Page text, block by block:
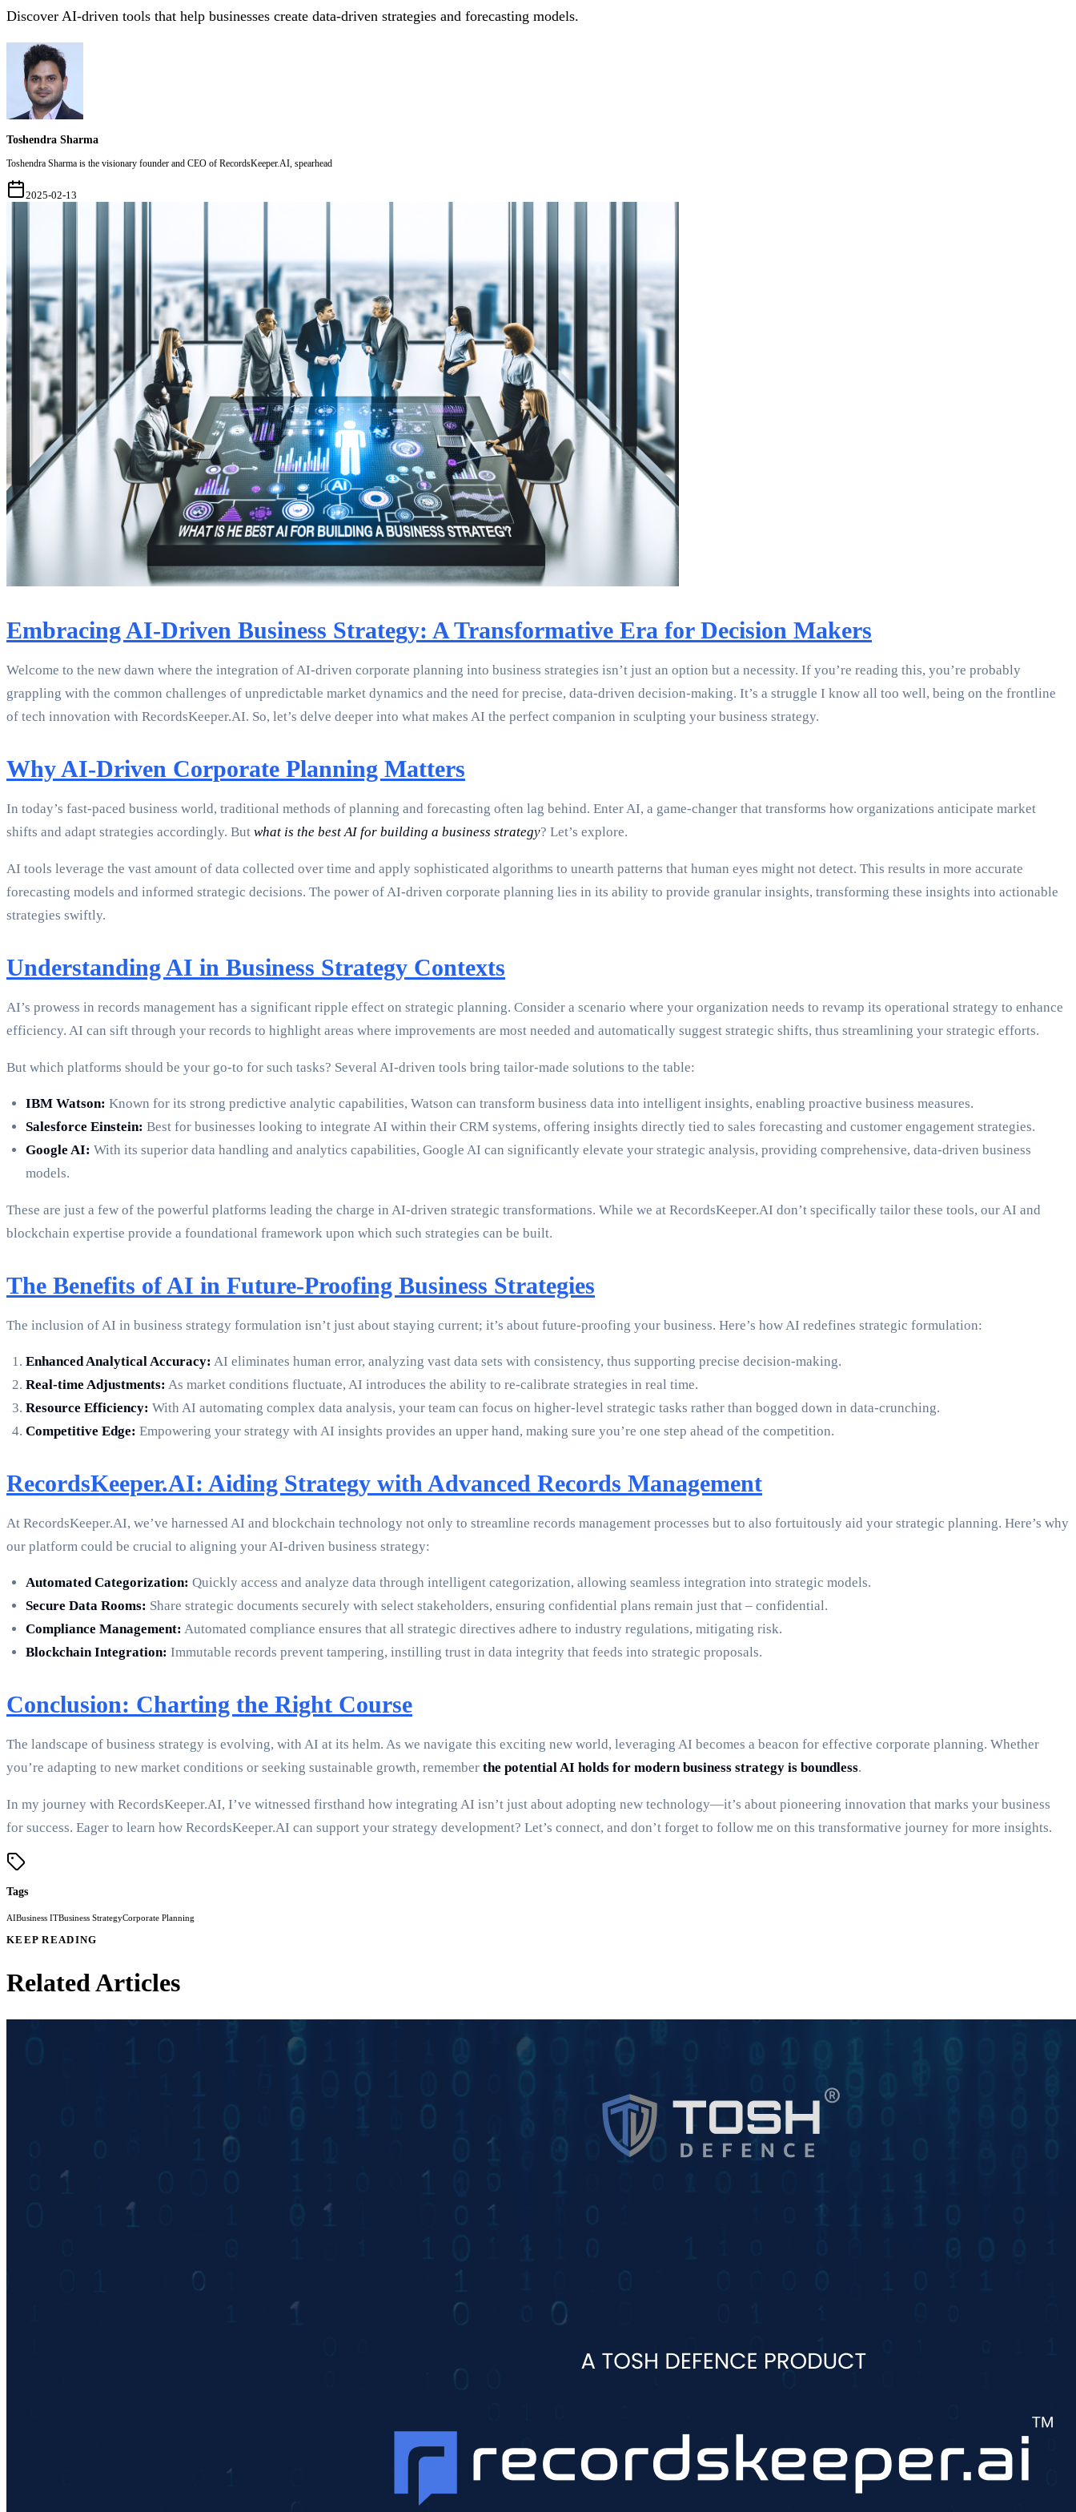
Discover AI-driven tools that help businesses create data-driven strategies and forecasting models.
Toshendra Sharma
Toshendra Sharma is the visionary founder and CEO of RecordsKeeper.AI, spearhead
2025-02-13
Embracing AI-Driven Business Strategy: A Transformative Era for Decision Makers
Welcome to the new dawn where the integration of AI-driven corporate planning into business strategies isn’t just an option but a necessity. If you’re reading this, you’re probably
grappling with the common challenges of unpredictable market dynamics and the need for precise, data-driven decision-making. It’s a struggle I know all too well, being on the frontline
of tech innovation with RecordsKeeper.AI. So, let’s delve deeper into what makes AI the perfect companion in sculpting your business strategy.
Why AI-Driven Corporate Planning Matters
In today’s fast-paced business world, traditional methods of planning and forecasting often lag behind. Enter AI, a game-changer that transforms how organizations anticipate market
shifts and adapt strategies accordingly. But what is the best AI for building a business strategy? Let’s explore.
AI tools leverage the vast amount of data collected over time and apply sophisticated algorithms to unearth patterns that human eyes might not detect. This results in more accurate
forecasting models and informed strategic decisions. The power of AI-driven corporate planning lies in its ability to provide granular insights, transforming these insights into actionable
strategies swiftly.
Understanding AI in Business Strategy Contexts
AI’s prowess in records management has a significant ripple effect on strategic planning. Consider a scenario where your organization needs to revamp its operational strategy to enhance
efficiency. AI can sift through your records to highlight areas where improvements are most needed and automatically suggest strategic shifts, thus streamlining your strategic efforts.
But which platforms should be your go-to for such tasks? Several AI-driven tools bring tailor-made solutions to the table:
IBM Watson: Known for its strong predictive analytic capabilities, Watson can transform business data into intelligent insights, enabling proactive business measures.
Salesforce Einstein: Best for businesses looking to integrate AI within their CRM systems, offering insights directly tied to sales forecasting and customer engagement strategies.
Google AI: With its superior data handling and analytics capabilities, Google AI can significantly elevate your strategic analysis, providing comprehensive, data-driven business
models.
These are just a few of the powerful platforms leading the charge in AI-driven strategic transformations. While we at RecordsKeeper.AI don’t specifically tailor these tools, our AI and
blockchain expertise provide a foundational framework upon which such strategies can be built.
The Benefits of AI in Future-Proofing Business Strategies
The inclusion of AI in business strategy formulation isn’t just about staying current; it’s about future-proofing your business. Here’s how AI redefines strategic formulation:
Enhanced Analytical Accuracy: AI eliminates human error, analyzing vast data sets with consistency, thus supporting precise decision-making.
Real-time Adjustments: As market conditions fluctuate, AI introduces the ability to re-calibrate strategies in real time.
Resource Efficiency: With AI automating complex data analysis, your team can focus on higher-level strategic tasks rather than bogged down in data-crunching.
Competitive Edge: Empowering your strategy with AI insights provides an upper hand, making sure you’re one step ahead of the competition.
RecordsKeeper.AI: Aiding Strategy with Advanced Records Management
At RecordsKeeper.AI, we’ve harnessed AI and blockchain technology not only to streamline records management processes but to also fortuitously aid your strategic planning. Here’s why
our platform could be crucial to aligning your AI-driven business strategy:
Automated Categorization: Quickly access and analyze data through intelligent categorization, allowing seamless integration into strategic models.
Secure Data Rooms: Share strategic documents securely with select stakeholders, ensuring confidential plans remain just that – confidential.
Compliance Management: Automated compliance ensures that all strategic directives adhere to industry regulations, mitigating risk.
Blockchain Integration: Immutable records prevent tampering, instilling trust in data integrity that feeds into strategic proposals.
Conclusion: Charting the Right Course
The landscape of business strategy is evolving, with AI at its helm. As we navigate this exciting new world, leveraging AI becomes a beacon for effective corporate planning. Whether
you’re adapting to new market conditions or seeking sustainable growth, remember the potential AI holds for modern business strategy is boundless.
In my journey with RecordsKeeper.AI, I’ve witnessed firsthand how integrating AI isn’t just about adopting new technology—it’s about pioneering innovation that marks your business
for success. Eager to learn how RecordsKeeper.AI can support your strategy development? Let’s connect, and don’t forget to follow me on this transformative journey for more insights.
Tags
AIBusiness ITBusiness StrategyCorporate Planning
KEEP READING
Related Articles